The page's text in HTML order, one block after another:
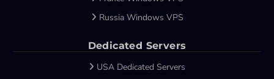
Russia Windows VPS
Dedicated Servers
USA Dedicated Servers